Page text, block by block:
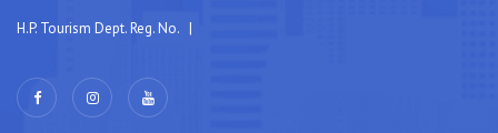
H.P. Tourism Dept. Reg. No. |